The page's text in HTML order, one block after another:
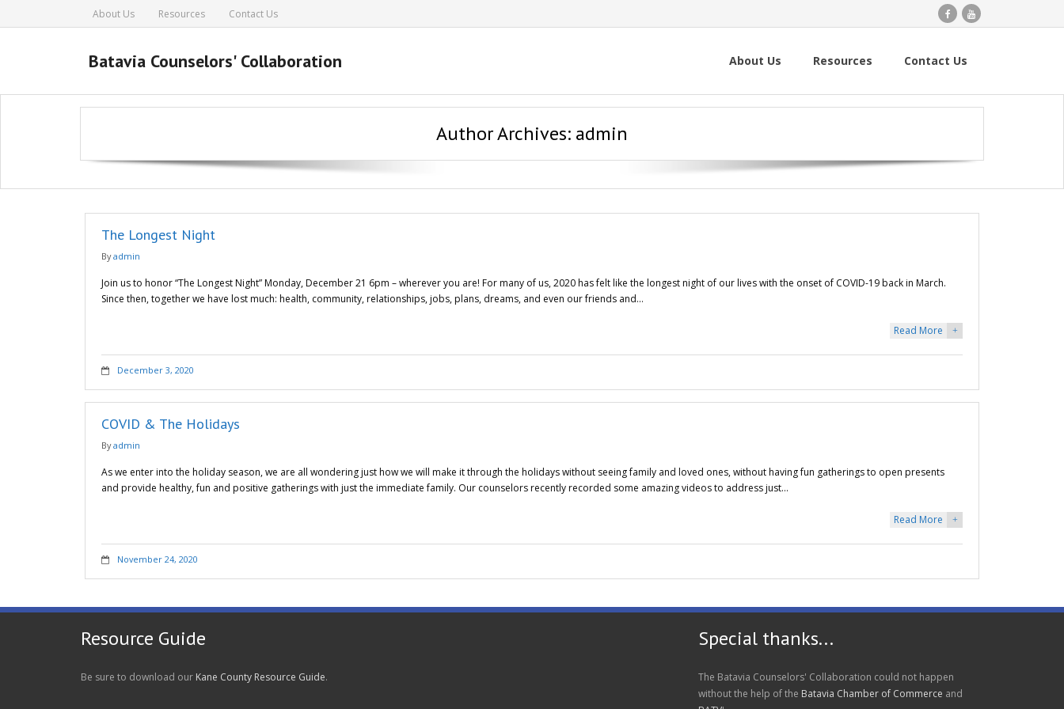
About Us Resources Contact Us
Batavia Counselors' Collaboration About Us Resources Contact Us
Author Archives: admin
The Longest Night
Byadmin
Join us to honor “The Longest Night” Monday, December 21 6pm – wherever you are! For many of us, 2020 has felt like the longest night of our lives with the onset of COVID-19 back in March.
Since then, together we have lost much: health, community, relationships, jobs, plans, dreams, and even our friends and…
Read More +
December 3, 2020
COVID & The Holidays
Byadmin
As we enter into the holiday season, we are all wondering just how we will make it through the holidays without seeing family and loved ones, without having fun gatherings to open presents
and provide healthy, fun and positive gatherings with just the immediate family. Our counselors recently recorded some amazing videos to address just…
Read More +
November 24, 2020
Resource Guide
Be sure to download our Kane County Resource Guide.
Special thanks...
The Batavia Counselors' Collaboration could not happen
without the help of the Batavia Chamber of Commerce and